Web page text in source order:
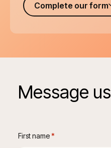
Complete our form
Message us
First name *